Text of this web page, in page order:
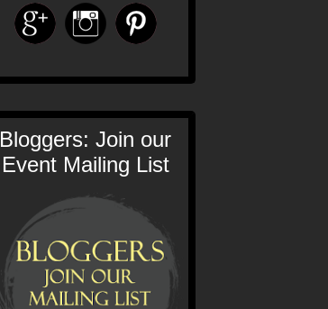
Bloggers: Join our
Event Mailing List